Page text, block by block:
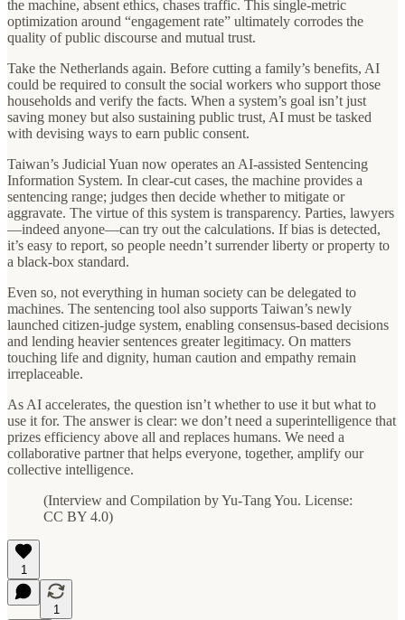
the machine, absent ethics, chases traffic. This single‑metric
optimization around “engagement rate” ultimately corrodes the
quality of public discourse and mutual trust.
Take the Netherlands again. Before cutting a family’s benefits, AI
could be required to consult the social workers who support those
households and verify the facts. When a system’s goal isn’t just
saving money but also sustaining public trust, AI must be tasked
with devising ways to earn public consent.
Taiwan’s Judicial Yuan now operates an AI‑assisted Sentencing
Information System. In clear‑cut cases, the machine provides a
sentencing range; judges then decide whether to mitigate or
aggravate. The virtue of this system is transparency. Parties, lawyers
—indeed anyone—can try out the calculations. If bias is detected,
it’s easy to report, so people needn’t surrender liberty or property to
a black‑box standard.
Even so, not everything in human society can be delegated to
machines. The sentencing tool also supports Taiwan’s newly
launched citizen‑judge system, enabling consensus‑based decisions
and lending heavier sentences greater legitimacy. On matters
touching life and dignity, human caution and empathy remain
irreplaceable.
As AI accelerates, the question isn’t whether to use it but what to
use it for. The answer is clear: we don’t need a superintelligence that
prizes efficiency above all and replaces humans. We need a
collaborative partner that helps everyone, together, amplify our
collective intelligence.
(Interview and Compilation by Yu-Tang You. License:
CC BY 4.0)
1
1